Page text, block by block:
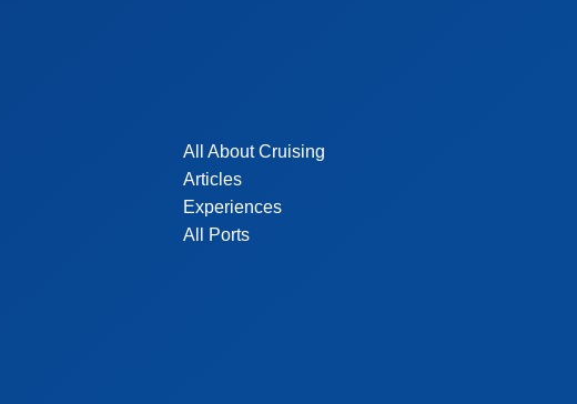
All About Cruising
Articles
Experiences
All Ports